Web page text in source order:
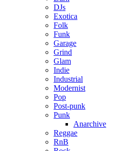
DJs
Exotica
Folk
Funk
Garage
Grind
Glam
Indie
Industrial
Modernist
Pop
Post-punk
Punk
Anarchive
Reggae
RnB